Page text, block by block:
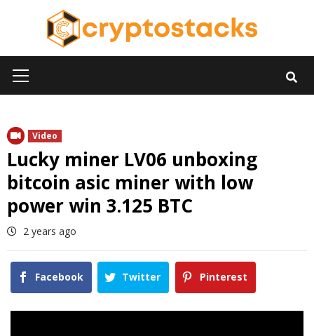
Menu
Video
Lucky miner LV06 unboxing
bitcoin asic miner with low
power win 3.125 BTC
2 years ago
Facebook Twitter Pinterest